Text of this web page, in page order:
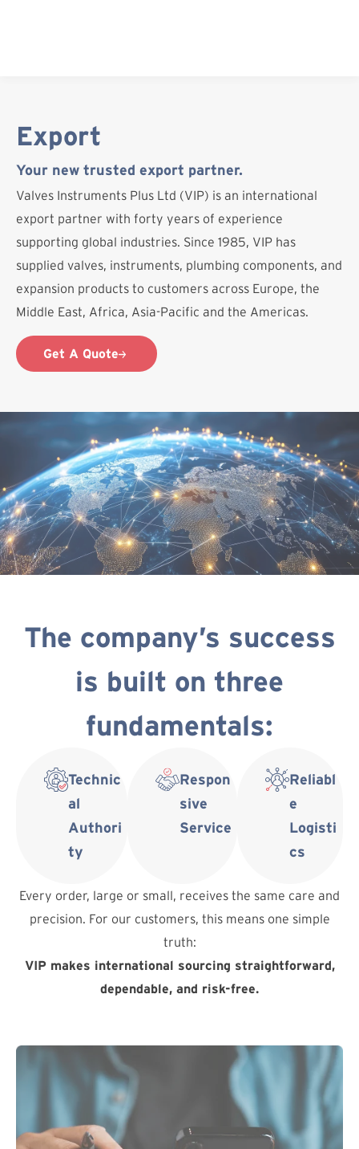
Export
Your new trusted export partner.
Valves Instruments Plus Ltd (VIP) is an international
export partner with forty years of experience
supporting global industries. Since 1985, VIP has
supplied valves, instruments, plumbing components, and
expansion products to customers across Europe, the
Middle East, Africa, Asia-Pacific and the Americas.
Get A Quote
The company’s success
is built on three
fundamentals:
Technic
al
Authori
ty
Respon
sive
Service
Reliabl
e
Logisti
cs
Every order, large or small, receives the same care and
precision. For our customers, this means one simple
truth:
VIP makes international sourcing straightforward,
dependable, and risk-free.